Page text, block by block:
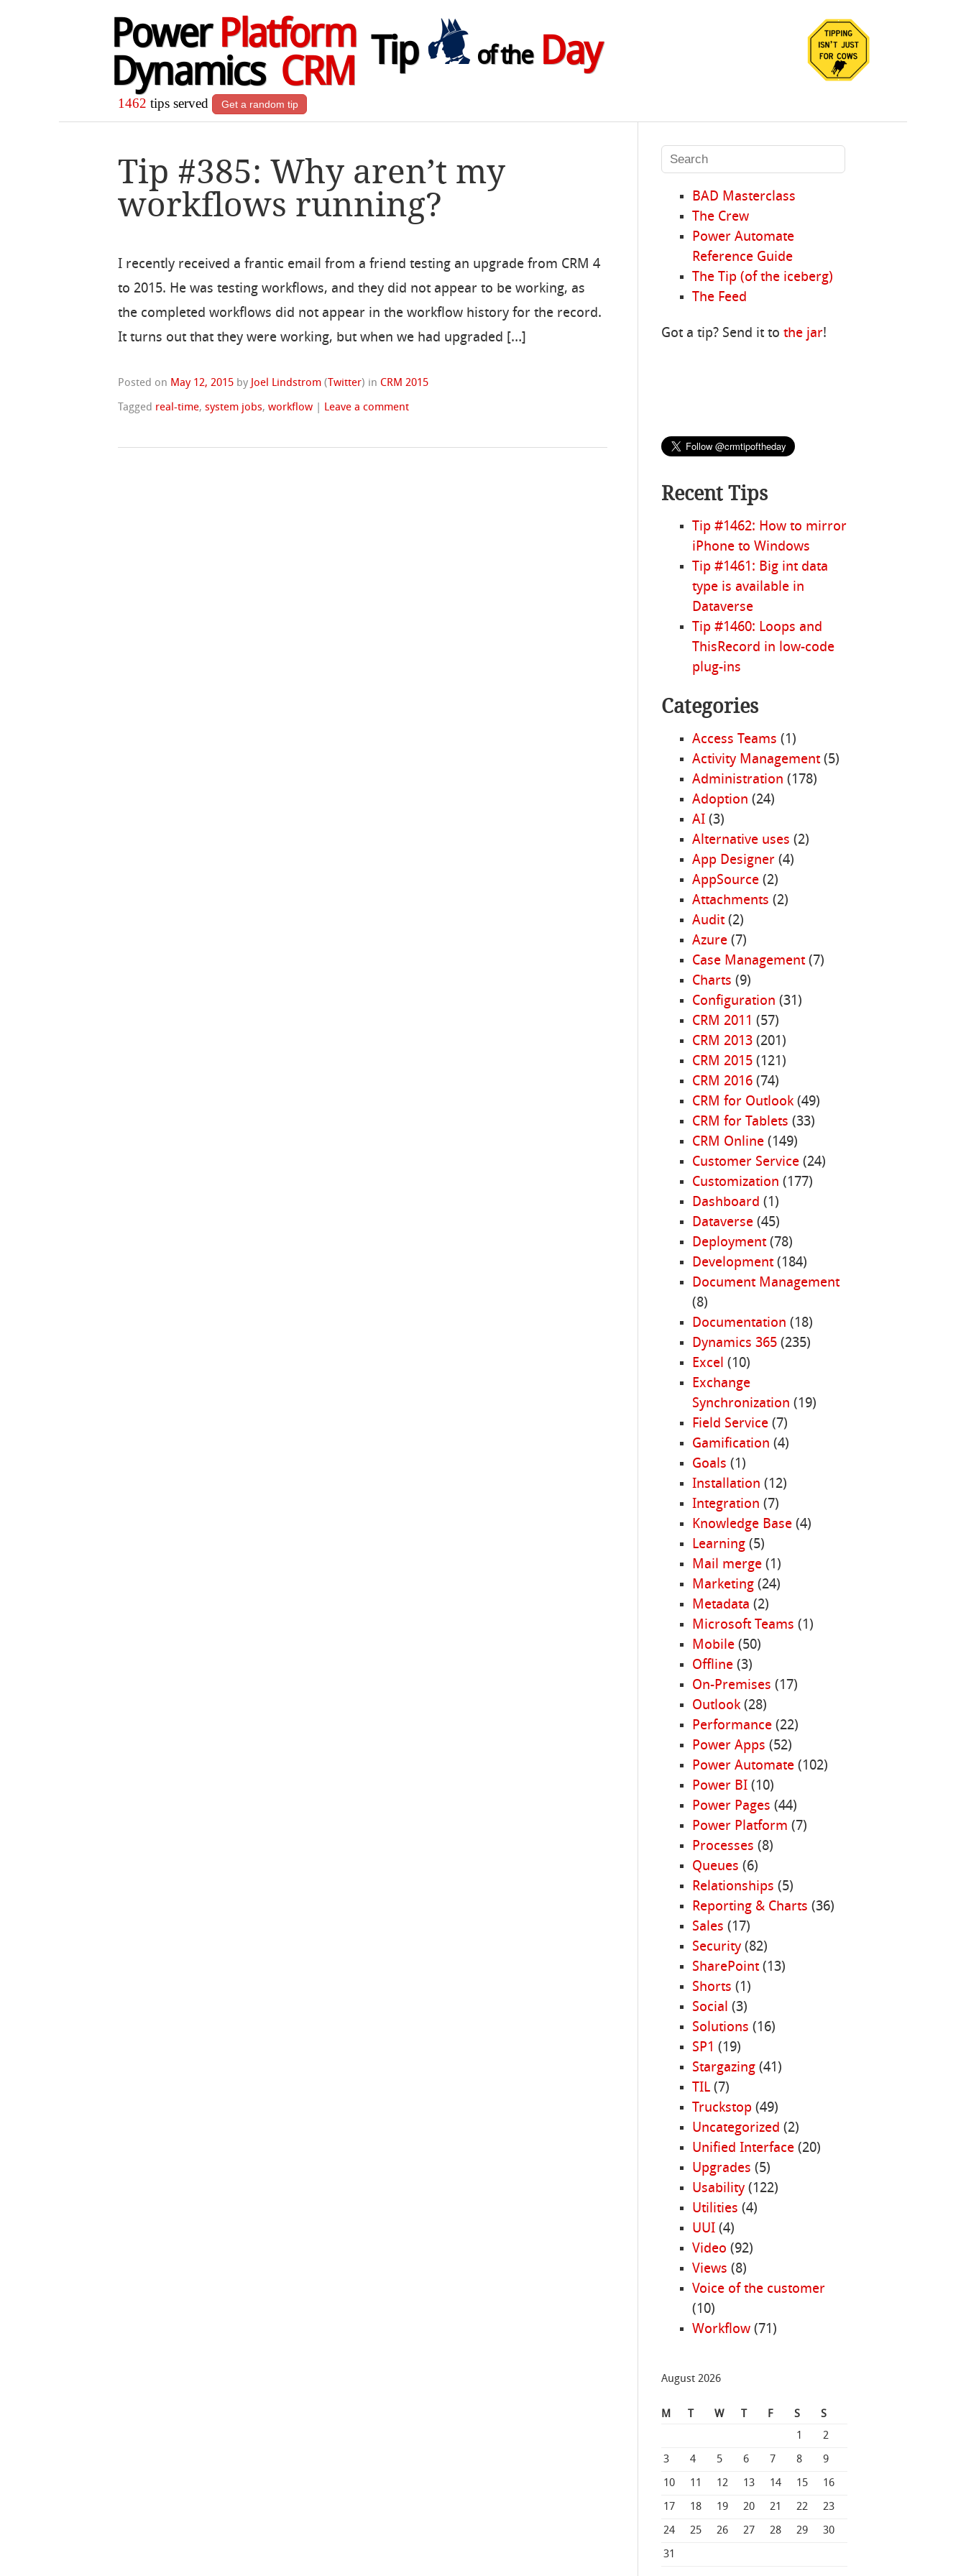
Power Platform
Dynamics CRM
Tip of theDay
1462 tips served Get a random tip
Tip #385: Why aren’t my
workflows running?
I recently received a frantic email from a friend testing an upgrade from CRM 4
to 2015. He was testing workflows, and they did not appear to be working, as
the completed workflows did not appear in the workflow history for the record.
It turns out that they were working, but when we had upgraded […]
Posted on May 12, 2015 by Joel Lindstrom (Twitter) in CRM 2015
Tagged real-time,system jobs,workflow Leave a comment
BAD Masterclass
The Crew
Power Automate
Reference Guide
The Tip (of the iceberg)
The Feed
Got a tip? Send it tothe jar!
Recent Tips
Tip #1462: How to mirror
iPhone to Windows
Tip #1461: Big int data
type is available in
Dataverse
Tip #1460: Loops and
ThisRecord in low-code
plug-ins
Categories
Access Teams (1)
Activity Management(5)
Administration (178)
Adoption (24)
AI(3)
Alternative uses (2)
App Designer(4)
AppSource(2)
Attachments (2)
Audit(2)
Azure(7)
Case Management(7)
Charts (9)
Configuration (31)
CRM 2011 (57)
CRM 2013(201)
CRM 2015(121)
CRM 2016(74)
CRM for Outlook(49)
CRM for Tablets (33)
CRM Online(149)
Customer Service(24)
Customization (177)
Dashboard (1)
Dataverse(45)
Deployment(78)
Development(184)
Document Management
(8)
Documentation (18)
Dynamics 365(235)
Excel (10)
Exchange
Synchronization (19)
Field Service(7)
Gamification (4)
Goals (1)
Installation (12)
Integration (7)
Knowledge Base(4)
Learning(5)
Mail merge(1)
Marketing(24)
Metadata (2)
Microsoft Teams (1)
Mobile(50)
Offline(3)
On-Premises (17)
Outlook(28)
Performance(22)
Power Apps (52)
Power Automate(102)
Power BI(10)
Power Pages (44)
Power Platform (7)
Processes (8)
Queues (6)
Relationships (5)
Reporting & Charts (36)
Sales (17)
Security(82)
SharePoint(13)
Shorts (1)
Social (3)
Solutions (16)
SP1 (19)
Stargazing(41)
TIL(7)
Truckstop (49)
Uncategorized (2)
Unified Interface(20)
Upgrades (5)
Usability(122)
Utilities (4)
UUI(4)
Video (92)
Views (8)
Voice of the customer
(10)
Workflow(71)
August 2026
M T W T F S
S
1
2
3 4 5 6 7 8 9
10 11 12 13 14 15 16
17 18 19 20 21 22 23
24 25 26 27 28 29 30
31